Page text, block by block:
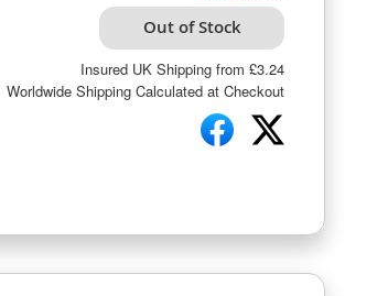
Out of Stock
Insured UK Shipping from £3.24
Worldwide Shipping Calculated at Checkout